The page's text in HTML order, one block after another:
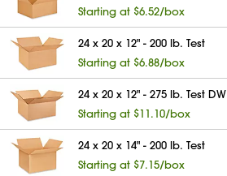
Starting at $6.52/box
24 x 20 x 12" - 200 lb. Test
Starting at $6.88/box
24 x 20 x 12" - 275 lb. Test DW
Starting at $11.10/box
24 x 20 x 14" - 200 lb. Test
Starting at $7.15/box